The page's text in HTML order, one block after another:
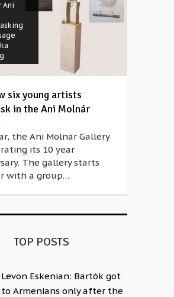
Ani
six young artists
in the Ani Molnár
the Ani Molnár Gallery
its 10 year
The gallery starts
with a group…
TOP POSTS
Levon Eskenian: Bartók got
to Armenians only after the